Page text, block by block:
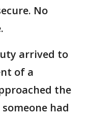
No
arrived to
of a
the
had